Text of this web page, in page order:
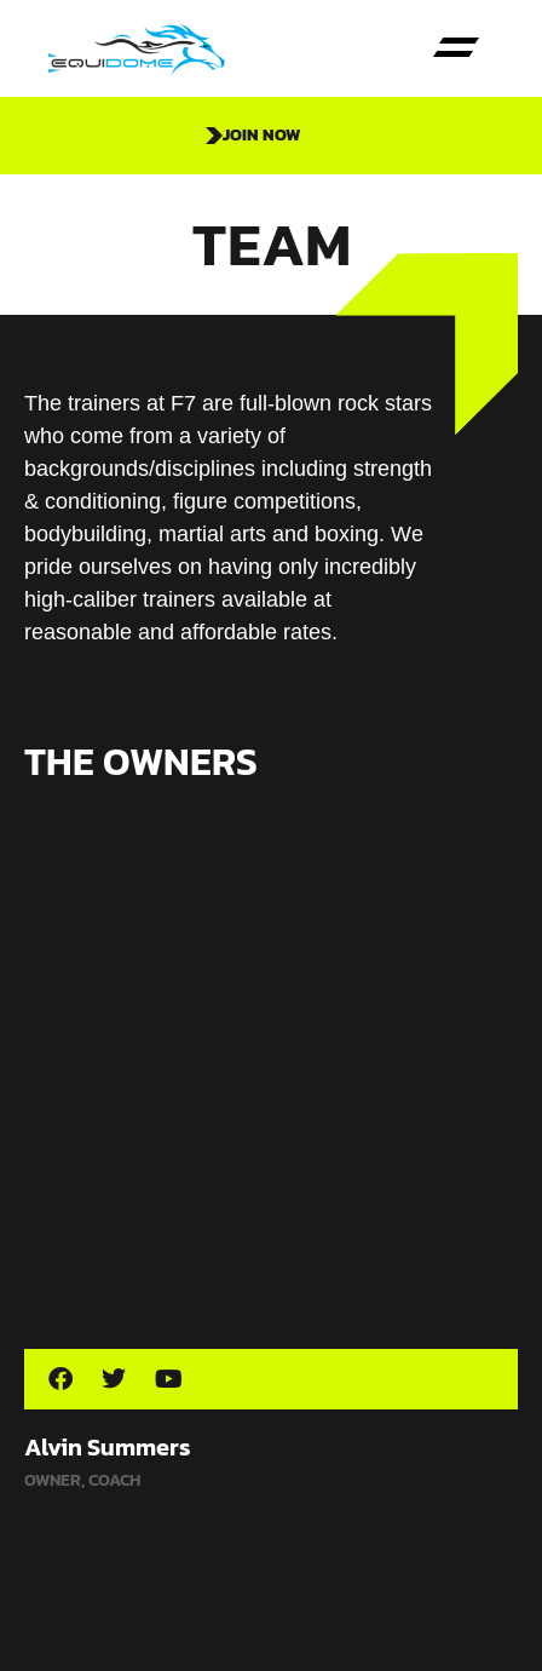
JOIN NOW
TEAM
The trainers at F7 are full-blown rock stars
who come from a variety of
backgrounds/disciplines including strength
& conditioning, figure competitions,
bodybuilding, martial arts and boxing. We
pride ourselves on having only incredibly
high-caliber trainers available at
reasonable and affordable rates.
THE OWNERS
Alvin Summers
OWNER, COACH